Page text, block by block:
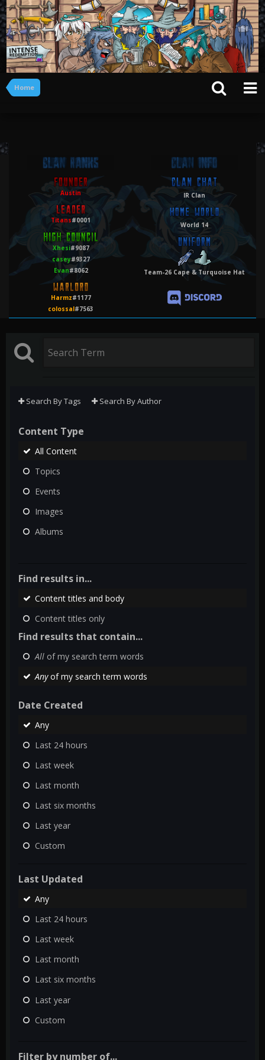
Home
Austin
Titans#0001
Xhesi#9087
casey#9327
Evan#8062
Harmz#1177
colossal#7563
IR Clan
World 14
Team-26 Cape & Turquoise Hat
Search By Tags Search By Author
Content Type
All Content
Topics
Events
Images
Albums
Find results in...
Content titles and body
Content titles only
Find results that contain...
All of my search term words
Anyof my search term words
Date Created
Any
Last 24 hours
Last week
Last month
Last six months
Last year
Custom
Last Updated
Any
Last 24 hours
Last week
Last month
Last six months
Last year
Custom
Filter by number of...